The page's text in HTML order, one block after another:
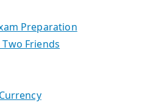
Preparation
Friends